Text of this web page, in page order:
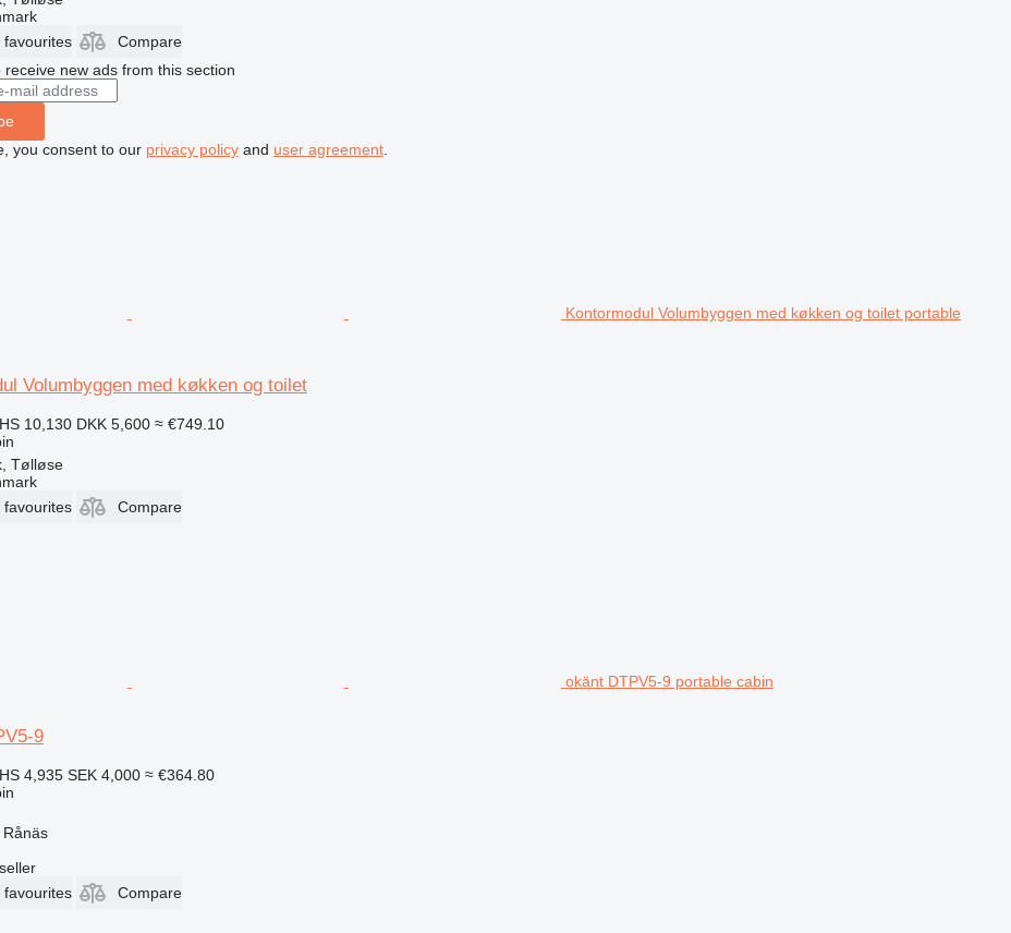
favourites
Compare
receive new ads from this section
you consent to our privacy policyand user agreement.
Kontormodul Volumbyggen med køkken og toilet portable
Volumbyggen med køkken og toilet
10,130 DKK 5,600 ≈ €749.10
Tølløse
favourites
Compare
okänt DTPV5-9 portable cabin
9
4,935 SEK 4,000 ≈ €364.80
favourites
Compare